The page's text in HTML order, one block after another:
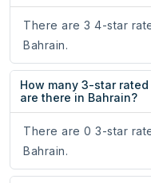
There are 3 4-star
Bahrain.
How many 3-star
are there in Bahrain?
There are 0 3-star
Bahrain.